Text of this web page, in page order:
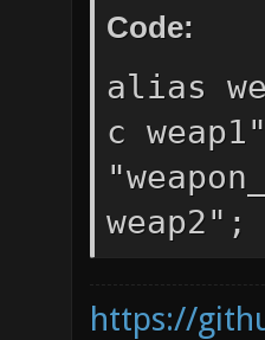
Code:
alias
c
weap2";
https://